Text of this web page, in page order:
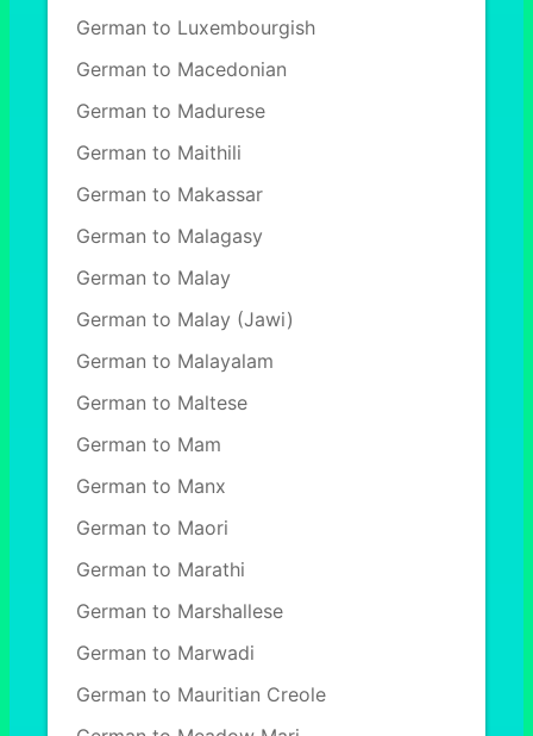
German to Luxembourgish
German to Macedonian
German to Madurese
German to Maithili
German to Makassar
German to Malagasy
German to Malay
German to Malay (Jawi)
German to Malayalam
German to Maltese
German to Mam
German to Manx
German to Maori
German to Marathi
German to Marshallese
German to Marwadi
German to Mauritian Creole